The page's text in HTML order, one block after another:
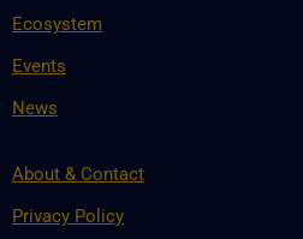
Ecosystem
Events
News
About & Contact
Privacy Policy